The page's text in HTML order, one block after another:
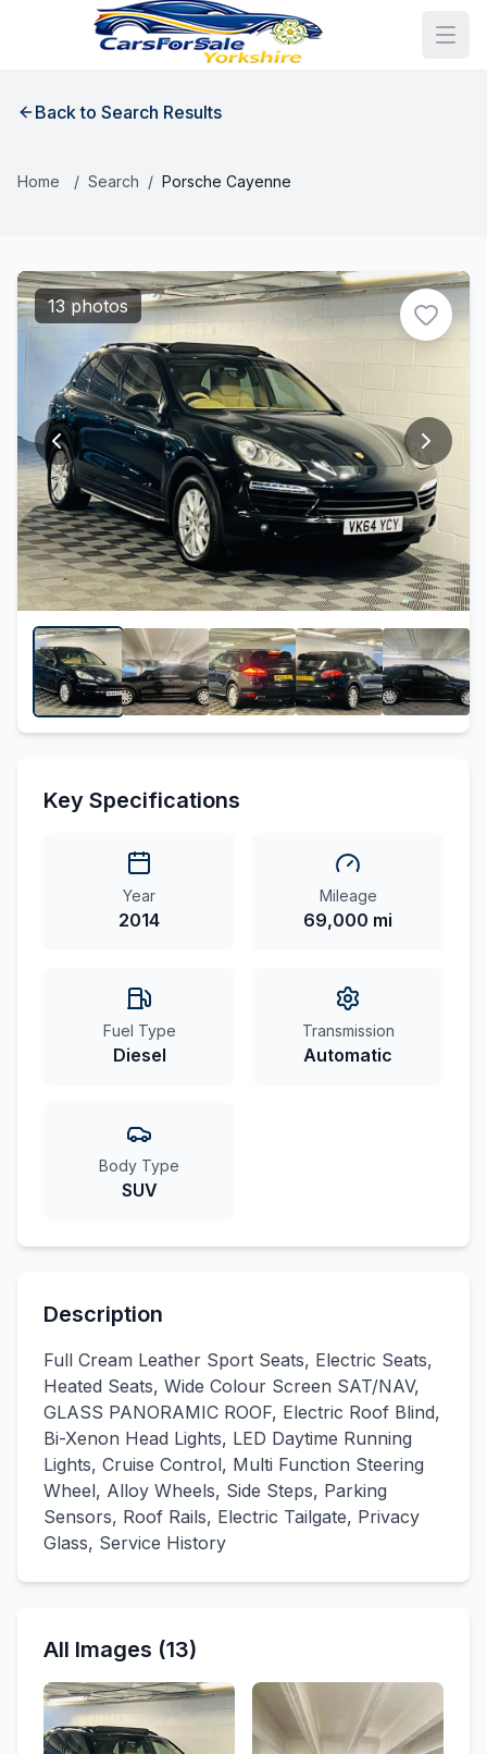
Back to Search Results
Home / Search / Porsche Cayenne
13 photos
Key Specifications
Year
2014
Mileage
69,000 mi
Fuel Type
Diesel
Transmission
Automatic
Body Type
SUV
Description
Full Cream Leather Sport Seats, Electric Seats,
Heated Seats, Wide Colour Screen SAT/NAV,
GLASS PANORAMIC ROOF, Electric Roof Blind,
Bi-Xenon Head Lights, LED Daytime Running
Lights, Cruise Control, Multi Function Steering
Wheel, Alloy Wheels, Side Steps, Parking
Sensors, Roof Rails, Electric Tailgate, Privacy
Glass, Service History
All Images (13)